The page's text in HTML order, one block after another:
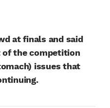
at finals and said
the competition
issues that